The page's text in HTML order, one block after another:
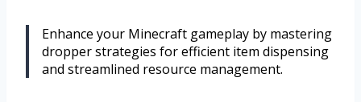
Enhance your Minecraft gameplay by mastering
dropper strategies for efficient item dispensing
and streamlined resource management.